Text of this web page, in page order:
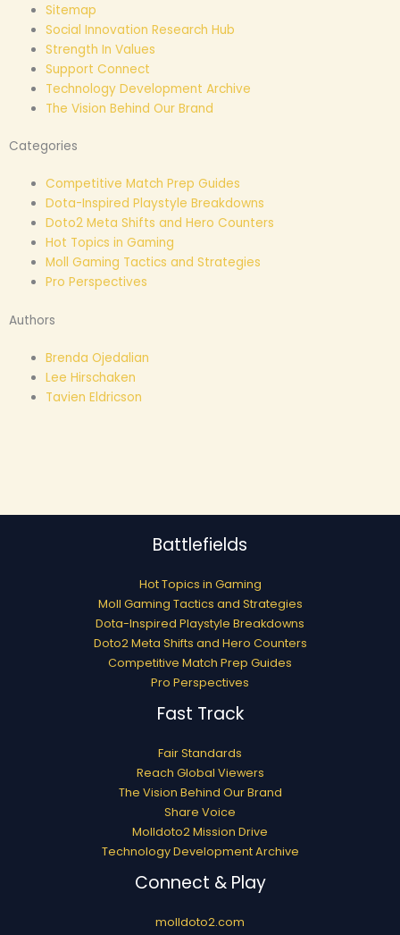
Sitemap
Social Innovation Research Hub
Strength In Values
Support Connect
Technology Development Archive
The Vision Behind Our Brand
Categories
Competitive Match Prep Guides
Dota-Inspired Playstyle Breakdowns
Doto2 Meta Shifts and Hero Counters
Hot Topics in Gaming
Moll Gaming Tactics and Strategies
Pro Perspectives
Authors
Brenda Ojedalian
Lee Hirschaken
Tavien Eldricson
Battlefields
Hot Topics in Gaming
Moll Gaming Tactics and Strategies
Dota-Inspired Playstyle Breakdowns
Doto2 Meta Shifts and Hero Counters
Competitive Match Prep Guides
Pro Perspectives
Fast Track
Fair Standards
Reach Global Viewers
The Vision Behind Our Brand
Share Voice
Molldoto2 Mission Drive
Technology Development Archive
Connect & Play
molldoto2.com